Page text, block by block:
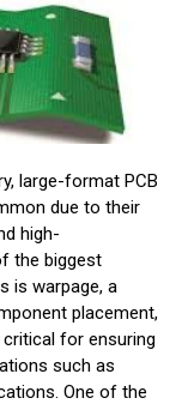
large-format PCB
due to their
high-
the biggest
is warpage, a
placement,
critical for ensuring
such as
One of the